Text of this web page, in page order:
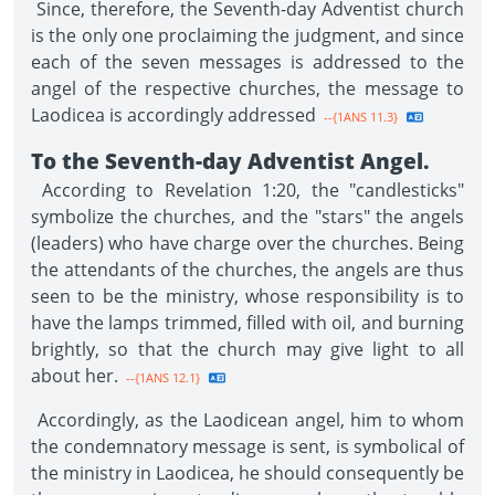
Since, therefore, the Seventh-day Adventist church
is the only one proclaiming the judgment, and since
each of the seven messages is addressed to the
angel of the respective churches, the message to
Laodicea is accordingly addressed --{1ANS 11.3}
To the Seventh-day Adventist Angel.
According to Revelation 1:20, the "candlesticks"
symbolize the churches, and the "stars" the angels
(leaders) who have charge over the churches. Being
the attendants of the churches, the angels are thus
seen to be the ministry, whose responsibility is to
have the lamps trimmed, filled with oil, and burning
brightly, so that the church may give light to all
about her. --{1ANS 12.1}
Accordingly, as the Laodicean angel, him to whom
the condemnatory message is sent, is symbolical of
the ministry in Laodicea, he should consequently be